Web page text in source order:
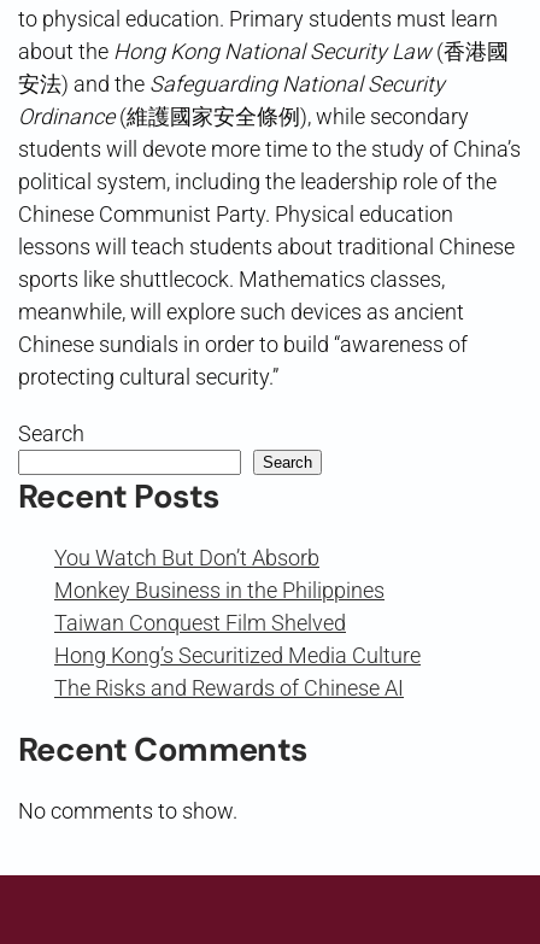
to physical education. Primary students must learn
about the Hong Kong National Security Law(香港國
安法) and the Safeguarding National Security
Ordinance(維護國家安全條例), while secondary
students will devote more time to the study of China’s
political system, including the leadership role of the
Chinese Communist Party. Physical education
lessons will teach students about traditional Chinese
sports like shuttlecock. Mathematics classes,
meanwhile, will explore such devices as ancient
Chinese sundials in order to build “awareness of
protecting cultural security.”
Search
Search
Recent Posts
You Watch But Don’t Absorb
Monkey Business in the Philippines
Taiwan Conquest Film Shelved
Hong Kong’s Securitized Media Culture
The Risks and Rewards of Chinese AI
Recent Comments
No comments to show.